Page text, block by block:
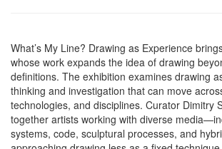
What’s My Line? Drawing as Experience
whose work expands the idea of drawing
definitions. The exhibition examines drawing
thinking and investigation that can move
technologies, and disciplines. Curator Dimitry
together artists working with diverse
systems, code, sculptural processes, and